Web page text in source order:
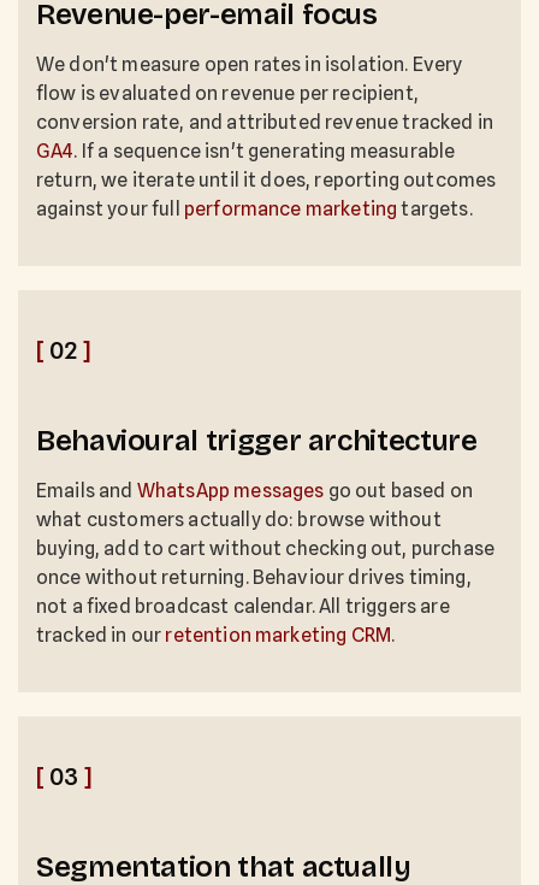
Revenue-per-email focus
We don't measure open rates in isolation. Every
flow is evaluated on revenue per recipient,
conversion rate, and attributed revenue tracked in
GA4. If a sequence isn't generating measurable
return, we iterate until it does, reporting outcomes
against your full performance marketing targets.
[ 02 ]
Behavioural trigger architecture
Emails and WhatsApp messages go out based on
what customers actually do: browse without
buying, add to cart without checking out, purchase
once without returning. Behaviour drives timing,
not a fixed broadcast calendar. All triggers are
tracked in our retention marketing CRM.
[ 03 ]
Segmentation that actually